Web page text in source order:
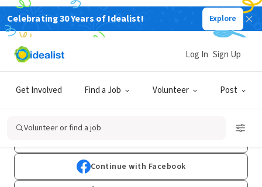
Celebrating 30 Years of Idealist! Explore
Get Involved Find a Job Volunteer Post
Log In Sign Up
Volunteer or find a job
Sign Up
Already have an account?Log In
Continue with Facebook